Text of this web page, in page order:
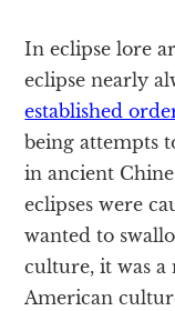
In eclipse lore
eclipse nearly
established
being attempts
in ancient
eclipses were
wanted to
culture, it was a
American